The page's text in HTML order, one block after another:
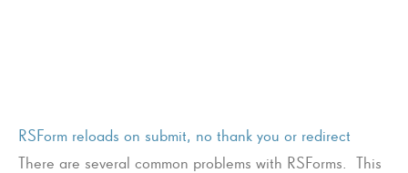
RSForm reloads on submit, no thank you or redirect
There are several common problems with RSForms. This